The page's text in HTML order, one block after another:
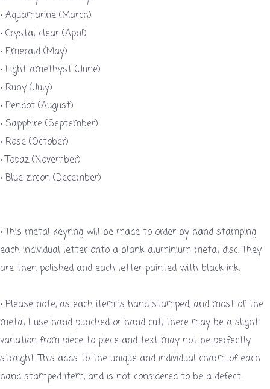
• Aquamarine (March)
• Crystal clear (April)
• Emerald (May)
• Light amethyst (June)
• Ruby (July)
• Peridot (August)
• Sapphire (September)
• Rose (October)
• Topaz (November)
• Blue zircon (December)
• This metal keyring will be made to order by hand stamping
each individual letter onto a blank aluminium metal disc. They
are then polished and each letter painted with black ink.
• Please note, as each item is hand stamped, and most of the
metal I use hand punched or hand cut, there may be a slight
variation from piece to piece and text may not be perfectly
straight. This adds to the unique and individual charm of each
hand stamped item, and is not considered to be a defect.